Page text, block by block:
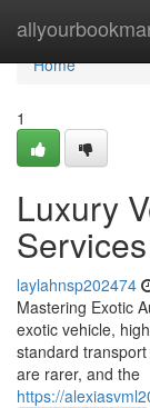
Home
Home
1
Luxury
laylahnsp202474
Mastering Exotic
exotic vehicle,
standard
are rarer, and the
https://